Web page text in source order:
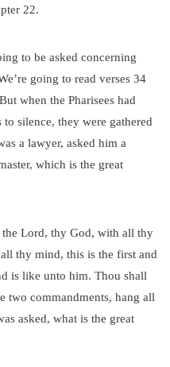
22.
to be asked concerning
going to read verses 34
when the Pharisees had
to silence, they were gathered
a lawyer, asked him a
which is the great
the Lord, thy God, with all thy
thy mind, this is the first and
is like unto him. Thou shall
two commandments, hang all
asked, what is the great